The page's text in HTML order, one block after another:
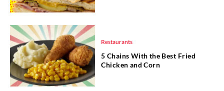
Restaurants
5 Chains With the Best Fried
Chicken and Corn